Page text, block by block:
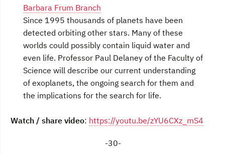
Barbara Frum Branch
Since 1995 thousands of planets have been
detected orbiting other stars. Many of these
worlds could possibly contain liquid water and
even life. Professor Paul Delaney of the Faculty of
Science will describe our current understanding
of exoplanets, the ongoing search for them and
the implications for the search for life.
Watch / share video: https://youtu.be/zYU6CXz_mS4
-30-